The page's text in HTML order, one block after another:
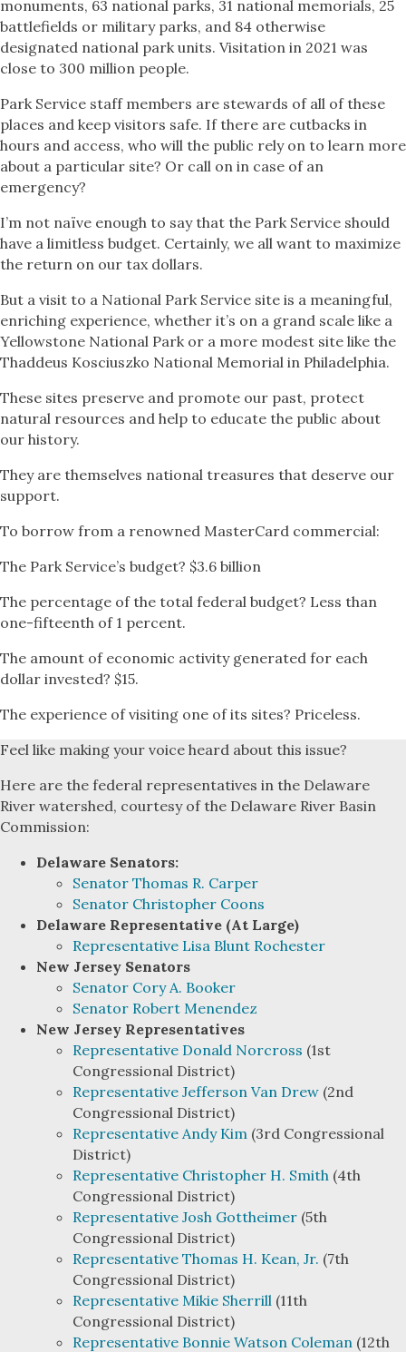
monuments, 63 national parks, 31 national memorials, 25
battlefields or military parks, and 84 otherwise
designated national park units. Visitation in 2021 was
close to 300 million people.
Park Service staff members are stewards of all of these
places and keep visitors safe. If there are cutbacks in
hours and access, who will the public rely on to learn more
about a particular site? Or call on in case of an
emergency?
I’m not naïve enough to say that the Park Service should
have a limitless budget. Certainly, we all want to maximize
the return on our tax dollars.
But a visit to a National Park Service site is a meaningful,
enriching experience, whether it’s on a grand scale like a
Yellowstone National Park or a more modest site like the
Thaddeus Kosciuszko National Memorial in Philadelphia.
These sites preserve and promote our past, protect
natural resources and help to educate the public about
our history.
They are themselves national treasures that deserve our
support.
To borrow from a renowned MasterCard commercial:
The Park Service’s budget? $3.6 billion
The percentage of the total federal budget? Less than
one-fifteenth of 1 percent.
The amount of economic activity generated for each
dollar invested? $15.
The experience of visiting one of its sites? Priceless.
Feel like making your voice heard about this issue?
Here are the federal representatives in the Delaware
River watershed, courtesy of the Delaware River Basin
Commission:
Delaware Senators:
Senator Thomas R. Carper
Senator Christopher Coons
Delaware Representative (At Large)
Representative Lisa Blunt Rochester
New Jersey Senators
Senator Cory A. Booker
Senator Robert Menendez
New Jersey Representatives
Representative Donald Norcross (1st
Congressional District)
Representative Jefferson Van Drew (2nd
Congressional District)
Representative Andy Kim (3rd Congressional
District)
Representative Christopher H. Smith (4th
Congressional District)
Representative Josh Gottheimer (5th
Congressional District)
Representative Thomas H. Kean, Jr. (7th
Congressional District)
Representative Mikie Sherrill (11th
Congressional District)
Representative Bonnie Watson Coleman (12th